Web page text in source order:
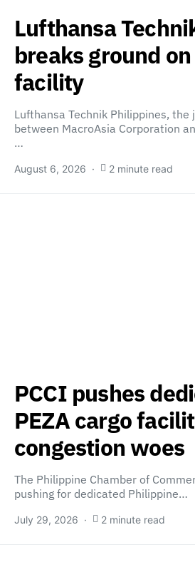
Lufthansa
breaks ground
facility
Lufthansa Technik Philippines, the
between MacroAsia Corporation
…
August 6, 2026 2 minute read
PCCI pushes
PEZA cargo
congestion woes
The Philippine Chamber of
pushing for dedicated Philippine…
July 29, 2026 2 minute read